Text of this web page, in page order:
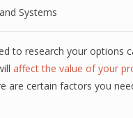
Systems
to research your options
affect the value of your
are certain factors you